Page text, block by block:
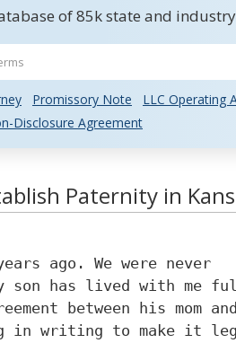
of 85k state and
Promissory Note
LLC Operating
Disclosure Agreement
Paternity in
ago. We were never
son has lived with me
between his mom and
in writing to make it